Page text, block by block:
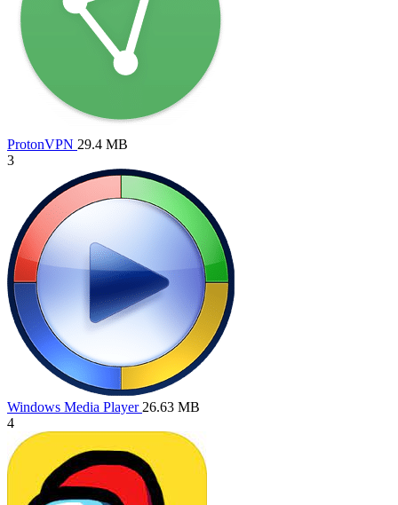
ProtonVPN 29.4 MB
3
Windows Media Player 26.63 MB
4